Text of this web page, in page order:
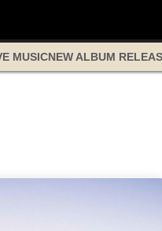
MUSICNEW ALBUM